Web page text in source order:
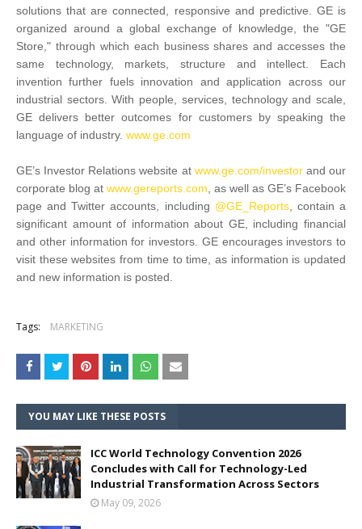
solutions that are connected, responsive and predictive. GE is
organized around a global exchange of knowledge, the "GE
Store," through which each business shares and accesses the
same technology, markets, structure and intellect. Each
invention further fuels innovation and application across our
industrial sectors. With people, services, technology and scale,
GE delivers better outcomes for customers by speaking the
language of industry. www.ge.com
GE’s Investor Relations website at www.ge.com/investorand our
corporate blog at www.gereports.com , as well as GE’s Facebook
page and Twitter accounts, including @GE_Reports, contain a
significant amount of information about GE, including financial
and other information for investors. GE encourages investors to
visit these websites from time to time, as information is updated
and new information is posted.
Tags: MARKETING
YOU MAY LIKE THESE POSTS
ICC World Technology Convention 2026
Concludes with Call for Technology-Led
Industrial Transformation Across Sectors
May 09, 2026